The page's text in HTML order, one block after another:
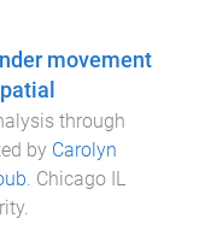
movement
through
by Carolyn
Chicago IL